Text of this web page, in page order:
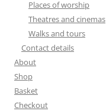
Places of worship
Theatres and cinemas
Walks and tours
Contact details
About
Shop
Basket
Checkout